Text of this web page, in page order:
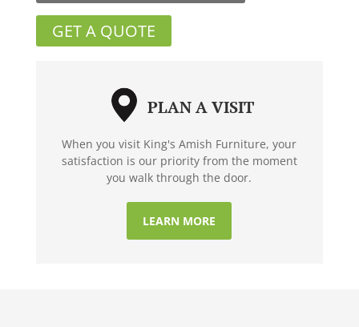
GET A QUOTE
PLAN A VISIT
When you visit King's Amish Furniture, your
satisfaction is our priority from the moment
you walk through the door.
LEARN MORE